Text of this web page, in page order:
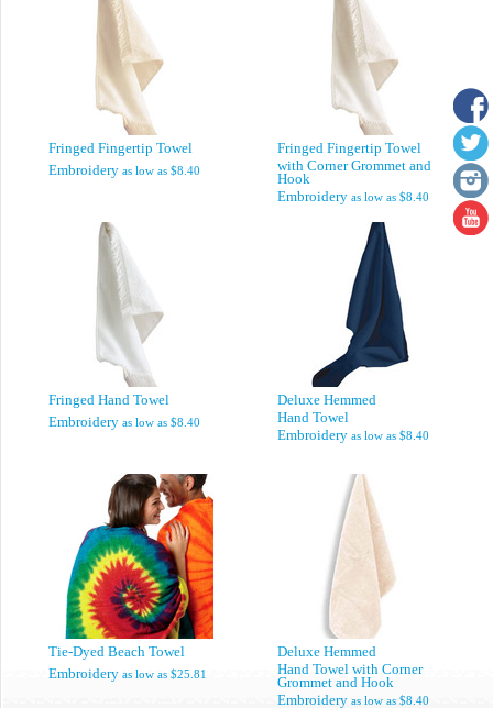
Fringed Fingertip Towel
Embroidery as low as $8.40
Fringed Fingertip Towel
with Corner Grommet and
Hook
Embroidery as low as $8.40
Fringed Hand Towel
Embroidery as low as $8.40
Deluxe Hemmed
Hand Towel
Embroidery as low as $8.40
Tie-Dyed Beach Towel
Embroidery as low as $25.81
Deluxe Hemmed
Hand Towel with Corner
Grommet and Hook
Embroidery as low as $8.40